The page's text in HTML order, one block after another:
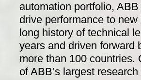
automation portfolio,
drive performance to
long history of technical
years and driven forward
more than 100 countries.
of ABB’s largest